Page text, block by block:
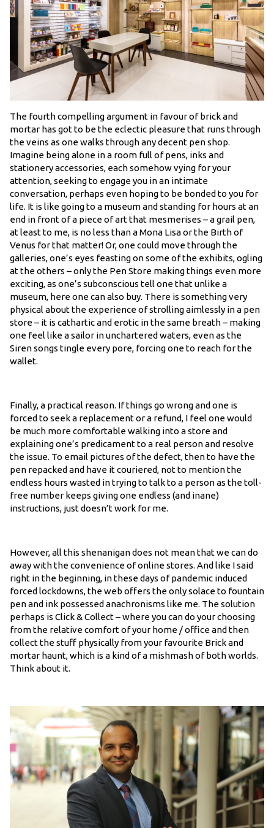
The fourth compelling argument in favour of brick and
mortar has got to be the eclectic pleasure that runs through
the veins as one walks through any decent pen shop.
Imagine being alone in a room full of pens, inks and
stationery accessories, each somehow vying for your
attention, seeking to engage you in an intimate
conversation, perhaps even hoping to be bonded to you for
life. It is like going to a museum and standing for hours at an
end in front of a piece of art that mesmerises – a grail pen,
at least to me, is no less than a Mona Lisa or the Birth of
Venus for that matter! Or, one could move through the
galleries, one’s eyes feasting on some of the exhibits, ogling
at the others – only the Pen Store making things even more
exciting, as one’s subconscious tell one that unlike a
museum, here one can also buy. There is something very
physical about the experience of strolling aimlessly in a pen
store – it is cathartic and erotic in the same breath – making
one feel like a sailor in unchartered waters, even as the
Siren songs tingle every pore, forcing one to reach for the
wallet.
Finally, a practical reason. If things go wrong and one is
forced to seek a replacement or a refund, I feel one would
be much more comfortable walking into a store and
explaining one’s predicament to a real person and resolve
the issue. To email pictures of the defect, then to have the
pen repacked and have it couriered, not to mention the
endless hours wasted in trying to talk to a person as the toll-
free number keeps giving one endless (and inane)
instructions, just doesn’t work for me.
However, all this shenanigan does not mean that we can do
away with the convenience of online stores. And like I said
right in the beginning, in these days of pandemic induced
forced lockdowns, the web offers the only solace to fountain
pen and ink possessed anachronisms like me. The solution
perhaps is Click & Collect – where you can do your choosing
from the relative comfort of your home / office and then
collect the stuff physically from your favourite Brick and
mortar haunt, which is a kind of a mishmash of both worlds.
Think about it.